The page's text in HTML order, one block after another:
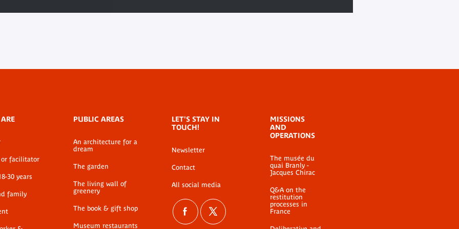
or facilitator
30 years
family
PUBLIC AREAS
An architecture for a
dream
The garden
The living wall of
greenery
The book & gift shop
Museum restaurants
LET'S STAY IN
TOUCH!
Newsletter
Contact
All social media
MISSIONS
AND
OPERATIONS
The musée du
quai Branly -
Jacques Chirac
Q&A on the
restitution
processes in
France